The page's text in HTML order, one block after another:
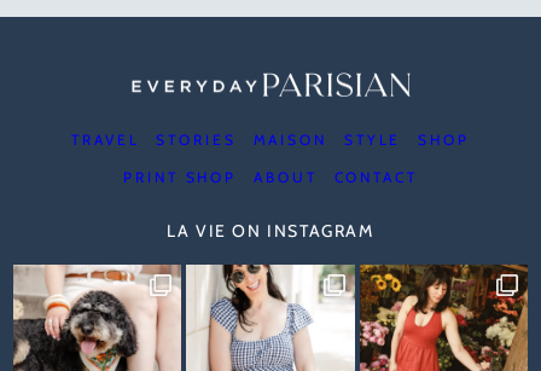
TRAVEL STORIES MAISON STYLE SHOP
PRINT SHOP ABOUT CONTACT
LA VIE ON INSTAGRAM